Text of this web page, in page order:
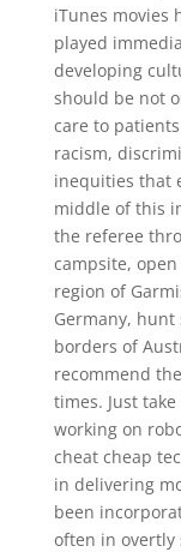
iTunes movies
played
developing
should be not
care to
racism,
inequities that
middle of this
the referee
campsite,
region of
Germany,
borders of
recommend
times. Just
working on
cheat cheap
in delivering
been
often in overtly